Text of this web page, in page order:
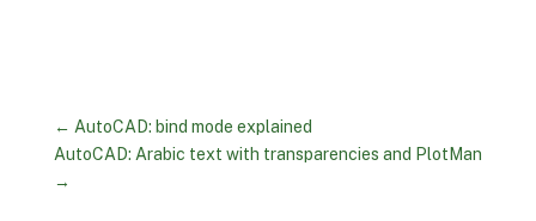
← AutoCAD: bind mode explained
AutoCAD: Arabic text with transparencies and PlotMan
→